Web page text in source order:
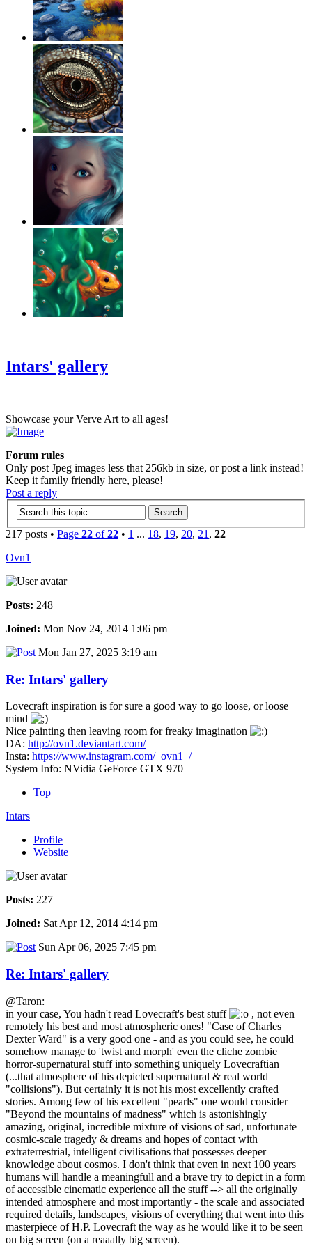
Intars' gallery
Showcase your Verve Art to all ages!
Forum rules
Only post Jpeg images less that 256kb in size, or post a link instead!
Keep it family friendly here, please!
Post a reply
217 posts • Page 22 of22 • 1 ... 18, 19, 20, 21 , 22
Ovn1
Posts: 248
Joined: Mon Nov 24, 2014 1:06 pm
Mon Jan 27, 2025 3:19 am
Re: Intars' gallery
Lovecraft inspiration is for sure a good way to go loose, or loose
mind
Nice painting then leaving room for freaky imagination
DA: http://ovn1.deviantart.com/
Insta: https://www.instagram.com/_ovn1_/
System Info: NVidia GeForce GTX 970
Top
Intars
Profile
Website
Posts: 227
Joined: Sat Apr 12, 2014 4:14 pm
Sun Apr 06, 2025 7:45 pm
Re: Intars' gallery
@Taron:
in your case, You hadn't read Lovecraft's best stuff
, not even
remotely his best and most atmospheric ones! "Case of Charles
Dexter Ward" is a very good one - and as you could see, he could
somehow manage to 'twist and morph' even the cliche zombie
horror-supernatural stuff into something uniquely Lovecraftian
(...that atmosphere of his depicted supernatural & real world
"collisions"). But certainly it is not his most excellently crafted
stories. Among few of his excellent "pearls" one would consider
"Beyond the mountains of madness" which is astonishingly
amazing, original, incredible mixture of visions of sad, unfortunate
cosmic-scale tragedy & dreams and hopes of contact with
extraterrestrial, intelligent civilisations that possesses deeper
knowledge about cosmos. I don't think that even in next 100 years
humans will handle a meaningfull and a brave try to depict in a form
of accessible cinematic experience all the stuff --> all the originally
intended atmosphere and most importantly - the scale and associated
required details, landscapes, visions of everything that went into this
masterpiece of H.P. Lovecraft the way as he would like it to be seen
on big screen (on a reaaally big screen).